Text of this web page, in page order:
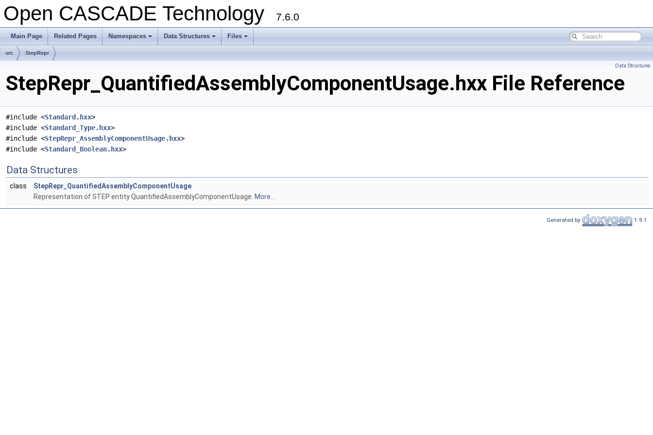
Open CASCADE Technology 7.6.0
Main Page Related Pages Namespaces Data Structures Files
src StepRepr
Data Structures
StepRepr_QuantifiedAssemblyComponentUsage.hxx File Reference
#include <Standard.hxx>
#include <Standard_Type.hxx>
#include <StepRepr_AssemblyComponentUsage.hxx>
#include <Standard_Boolean.hxx>
Data Structures
class
StepRepr_QuantifiedAssemblyComponentUsage
Representation of STEP entity QuantifiedAssemblyComponentUsage. More...
Generated by 1.9.1